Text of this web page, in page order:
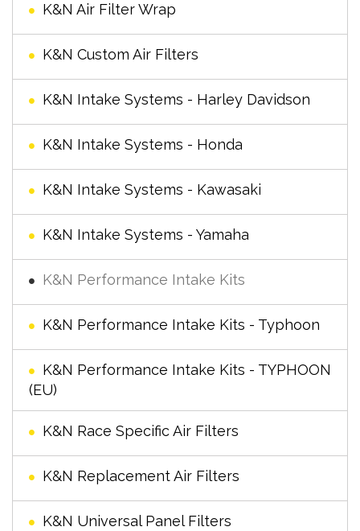
K&N Air Filter Wrap
K&N Custom Air Filters
K&N Intake Systems - Harley Davidson
K&N Intake Systems - Honda
K&N Intake Systems - Kawasaki
K&N Intake Systems - Yamaha
K&N Performance Intake Kits
K&N Performance Intake Kits - Typhoon
K&N Performance Intake Kits - TYPHOON
(EU)
K&N Race Specific Air Filters
K&N Replacement Air Filters
K&N Universal Panel Filters